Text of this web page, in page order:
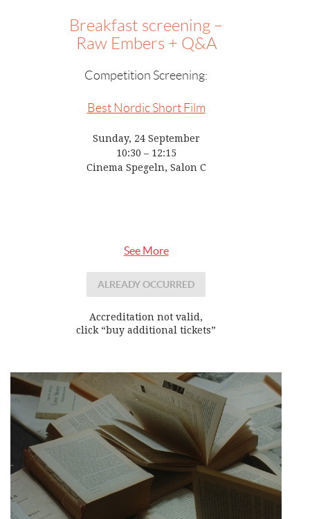
Breakfast screening –
Raw Embers + Q&A
Competition Screening:
Best Nordic Short Film
Sunday, 24 September
10:30 – 12:15
Cinema Spegeln, Salon C
See More
ALREADY OCCURRED
Accreditation not valid,
click “buy additional tickets”